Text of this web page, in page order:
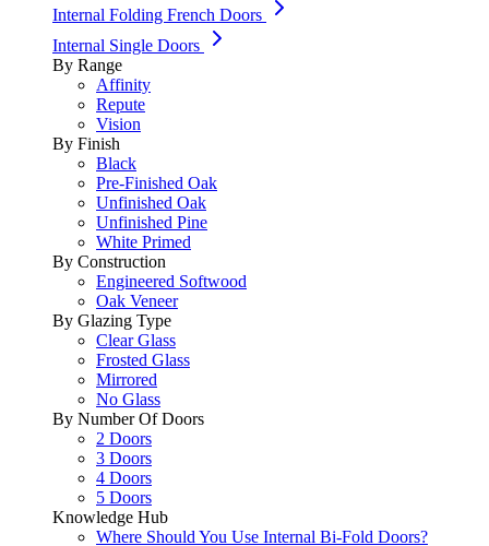
Internal Folding French Doors
Internal Single Doors
By Range
Affinity
Repute
Vision
By Finish
Black
Pre-Finished Oak
Unfinished Oak
Unfinished Pine
White Primed
By Construction
Engineered Softwood
Oak Veneer
By Glazing Type
Clear Glass
Frosted Glass
Mirrored
No Glass
By Number Of Doors
2 Doors
3 Doors
4 Doors
5 Doors
Knowledge Hub
Where Should You Use Internal Bi-Fold Doors?